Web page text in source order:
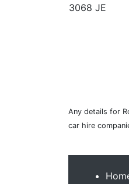
3068 JE
Any details for
car hire